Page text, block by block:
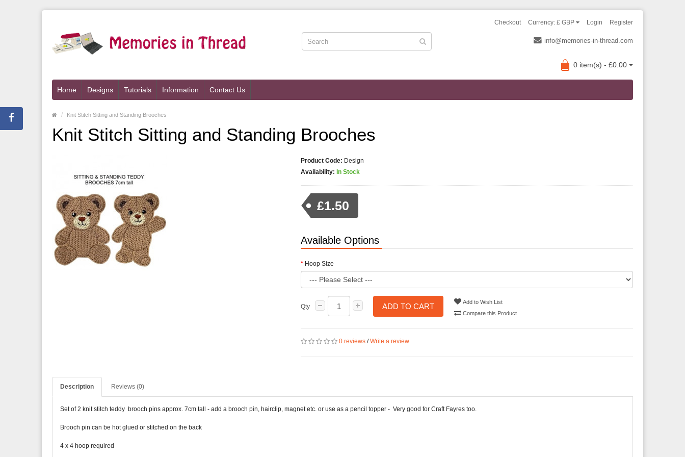
Login Register
Checkout Currency: £ GBP
info@memories-in-thread.com
0 item(s) - £0.00
Home Designs Tutorials Information Contact Us
Knit Stitch Sitting and Standing Brooches
Knit Stitch Sitting and Standing Brooches
Product Code: Design
Availability: In Stock
£1.50
Available Options
Hoop Size
Qty ADD TO CART
Add to Wish List
Compare this Product
0 reviews/Write a review
Description Reviews (0)
Set of 2 knit stitch teddy brooch pins approx. 7cm tall - add a brooch pin, hairclip, magnet etc. or use as a pencil topper - Very good for Craft Fayres too.
Brooch pin can be hot glued or stitched on the back
4 x 4 hoop required